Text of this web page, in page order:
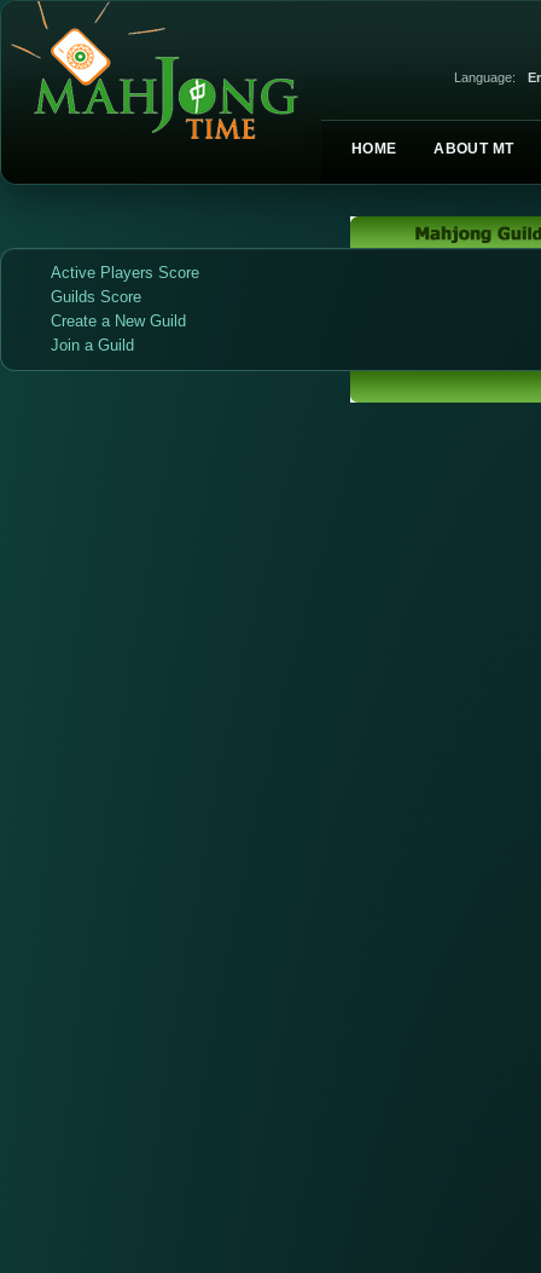
Language:
HOME ABOUT MT
Active Players Score
Guilds Score
Create a New Guild
Join a Guild